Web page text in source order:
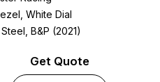
White Dial
B&P (2021)
Get Quote